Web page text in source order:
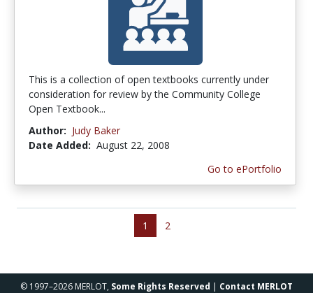
This is a collection of open textbooks currently under
consideration for review by the Community College
Open Textbook...
Author: Judy Baker
Date Added: August 22, 2008
Go to ePortfolio
1 2
© 1997–2026 MERLOT, Some Rights Reserved | Contact MERLOT